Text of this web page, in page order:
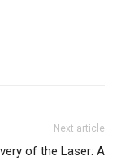
Next article
of the Laser: A